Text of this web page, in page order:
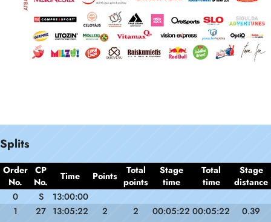
Splits
Order
No.
CP
No.
Time Points
Total
points
Stage
time
Total
time
Stage
distance
0
S
13:00:00
1
27 13:05:22 2 2 00:05:22 00:05:22 0.39